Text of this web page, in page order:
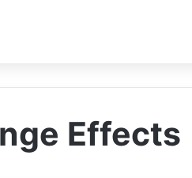
Effects